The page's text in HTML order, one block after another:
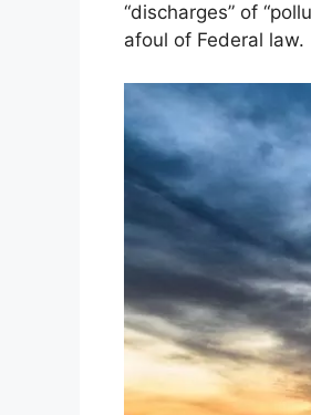
“discharges” of
afoul of Federal law.